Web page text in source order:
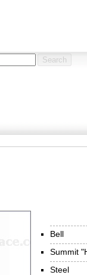
Bell
Summit
Steel